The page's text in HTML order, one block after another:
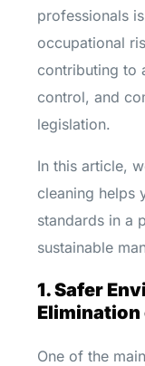
professionals
occupational
contributing to
control, and
legislation.
In this article,
cleaning helps
standards in a
sustainable
1. Safer
Elimination
One of the